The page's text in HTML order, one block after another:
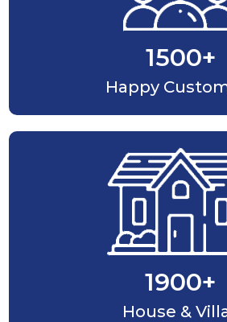
1500+
Happy
1900+
House &